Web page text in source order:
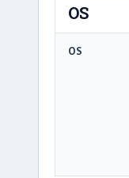
OS
OS